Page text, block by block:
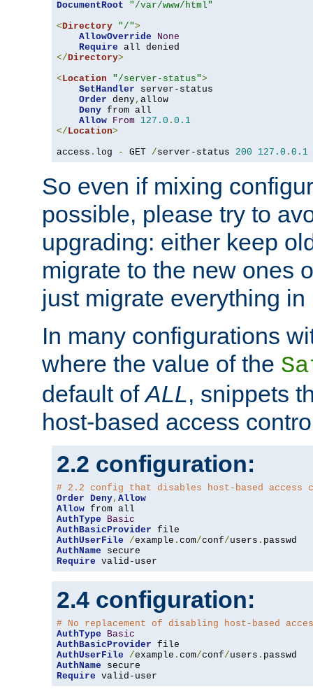
DocumentRoot
"/var/www/html"
<Directory "/">
AllowOverride
None
Require
</Directory>
<Location "/server-status">
SetHandler server-status
Order deny, allow
Deny from all
Allow From 127.0 . 0.1
</Location>
access . log - GET /server-status 200 127.0 . 0.1
So even if mixing
possible, please try to
upgrading: either keep
migrate to the new ones
just migrate everything in
In many configurations
where the value of the
default ofALL, snippets
host-based access
2.2 configuration:
# 2.2 config that disables host-based access
Order Deny, Allow
Allow
AuthType
Basic
AuthBasicProvider
AuthUserFile
/example . com/conf/users .
AuthName
Require valid-user
2.4 configuration:
# No replacement of disabling host-based
AuthType
Basic
AuthBasicProvider
AuthUserFile
/example . com/conf/users .
AuthName
Require valid-user